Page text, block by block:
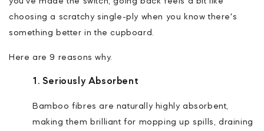
choosing a scratchy single-ply when you know there's
something better in the cupboard.
Here are 9 reasons why.
1. Seriously Absorbent
Bamboo fibres are naturally highly absorbent,
making them brilliant for mopping up spills, draining